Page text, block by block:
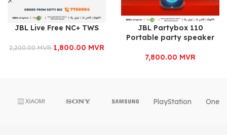
JBL Live Free NC+ TWS
2,200.00MVR1,800.00 MVR
JBL Partybox 110
Portable party speaker
7,800.00 MVR
PlayStation